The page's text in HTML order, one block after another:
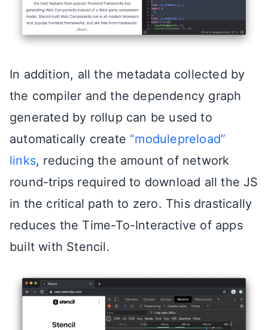
In addition, all the metadata collected by
the compiler and the dependency graph
generated by rollup can be used to
automatically create “modulepreload”
links, reducing the amount of network
round-trips required to download all the JS
in the critical path to zero. This drastically
reduces the Time-To-Interactive of apps
built with Stencil.